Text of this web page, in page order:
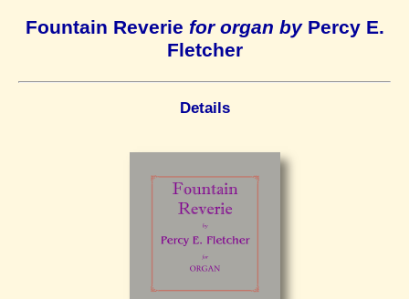
Fountain Reverie for organ byPercy E.
Fletcher
Details